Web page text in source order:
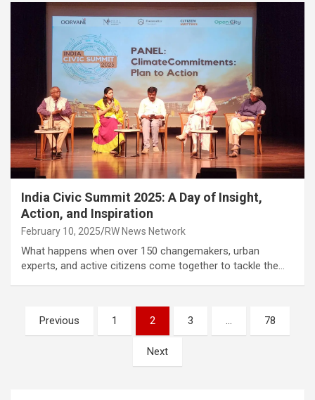
India Civic Summit 2025: A Day of Insight,
Action, and Inspiration
February 10, 2025 RW News Network
What happens when over 150 changemakers, urban
experts, and active citizens come together to tackle the…
Posts
pagination
Previous 1 2 3 … 78
Next